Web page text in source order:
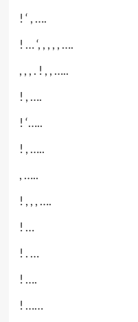
! ‘ , ….
! … ‘, , , , , ….
, , , . ! , , …..
! , ….
! ‘…..
! , …..
, …..
! , , , ….
! …
! . …
! ….
! ……